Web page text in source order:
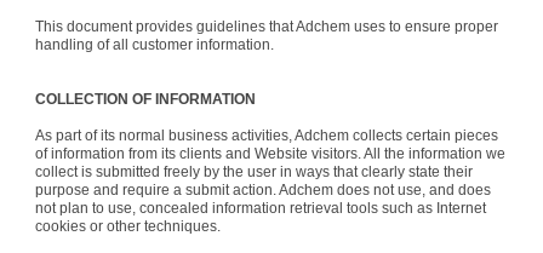
This document provides guidelines that Adchem uses to ensure proper
handling of all customer information.
COLLECTION OF INFORMATION
As part of its normal business activities, Adchem collects certain pieces
of information from its clients and Website visitors. All the information we
collect is submitted freely by the user in ways that clearly state their
purpose and require a submit action. Adchem does not use, and does
not plan to use, concealed information retrieval tools such as Internet
cookies or other techniques.